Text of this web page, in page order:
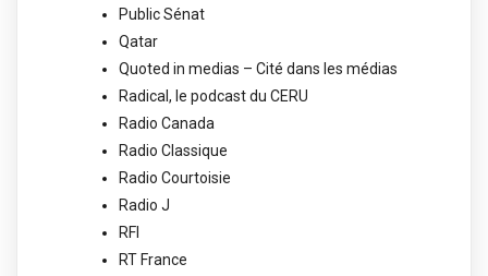
Public Sénat
Qatar
Quoted in medias – Cité dans les médias
Radical, le podcast du CERU
Radio Canada
Radio Classique
Radio Courtoisie
Radio J
RFI
RT France